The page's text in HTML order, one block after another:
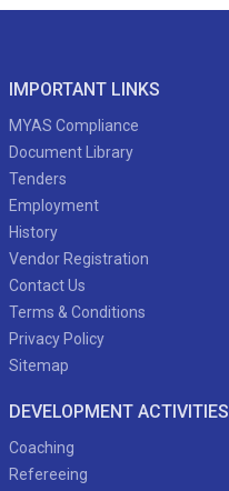
IMPORTANT LINKS
MYAS Compliance
Document Library
Tenders
Employment
History
Vendor Registration
Contact Us
Terms & Conditions
Privacy Policy
Sitemap
DEVELOPMENT ACTIVITIES
Coaching
Refereeing